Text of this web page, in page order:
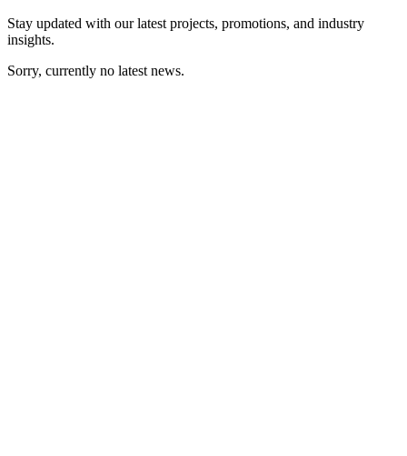
Stay updated with our latest projects, promotions, and industry
insights.
Sorry, currently no latest news.